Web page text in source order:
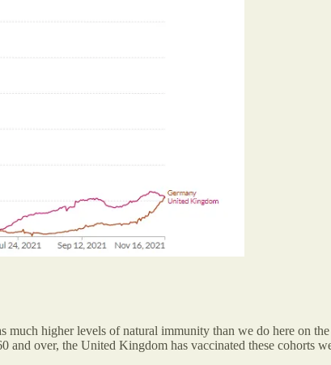
higher levels of natural immunity than we do here on
and over, the United Kingdom has vaccinated these cohorts